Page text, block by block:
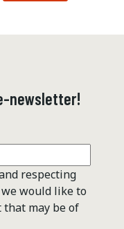
newsletter!
respecting
would like to
that may be of